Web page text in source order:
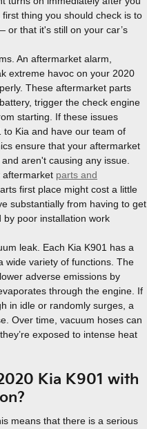
thing you should check is to
or that it's still on your car’s
An aftermarket alarm,
extreme havoc on your 2020
These aftermarket parts
trigger the check engine
starting. If these issues
Kia and have our team of
ensure that your aftermarket
aren't causing any issue.
aftermarket parts and
first place might cost a little
substantially from having to get
poor installation work
leak. Each Kia K901 has a
wide variety of functions. The
adverse emissions by
through the engine. If
in idle or randomly surges, a
Over time, vacuum hoses can
exposed to intense heat
Kia K901 with
means that there is a serious